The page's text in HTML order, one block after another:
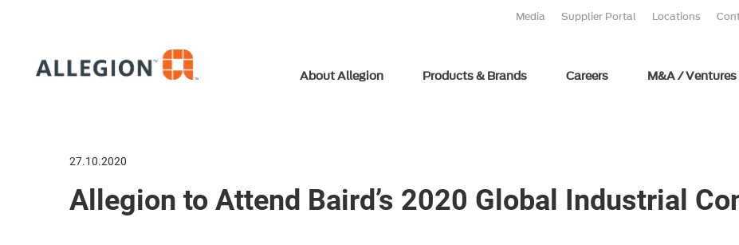
Media Supplier Portal Locations
About Allegion Products & Brands Careers M&A / Ventures
27.10.2020
Allegion to Attend Baird’s 2020 Global Industrial